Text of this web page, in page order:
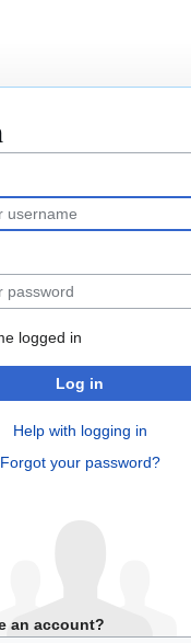
logged in
Log in
Help with logging in
Forgot your password?
an account?